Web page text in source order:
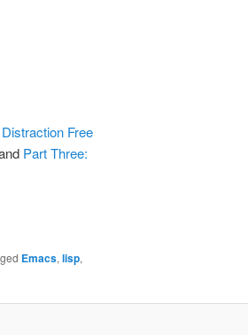
Free
Part Three:
Emacs, lisp,